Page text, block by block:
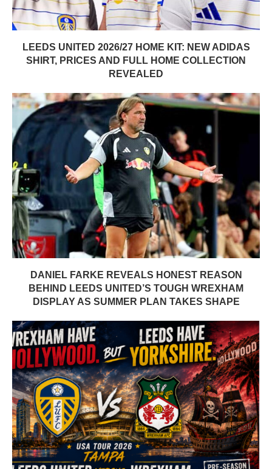
LEEDS UNITED 2026/27 HOME KIT: NEW ADIDAS
SHIRT, PRICES AND FULL HOME COLLECTION
REVEALED
DANIEL FARKE REVEALS HONEST REASON
BEHIND LEEDS UNITED’S TOUGH WREXHAM
DISPLAY AS SUMMER PLAN TAKES SHAPE